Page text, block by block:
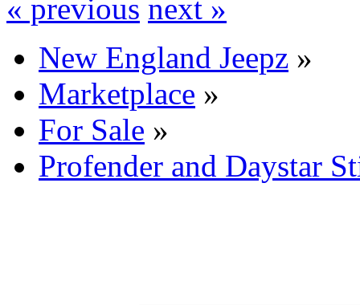
« previous next »
New England Jeepz »
Marketplace »
For Sale »
Profender and Daystar